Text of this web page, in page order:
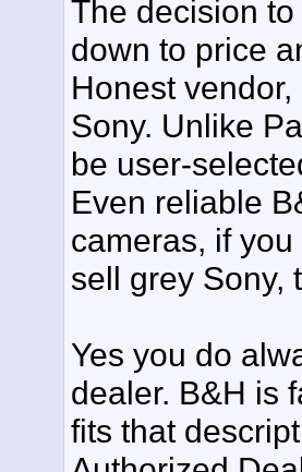
The decision
down to price
Honest
Sony. Unlike
be user-
Even reliable
cameras, if
sell grey Sony,
Yes you do
dealer. B&H is
fits that